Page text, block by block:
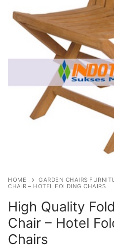
HOME GARDEN CHAIRS
CHAIR – HOTEL FOLDING CHAIRS
High Quality
Chair – Hotel
Chairs